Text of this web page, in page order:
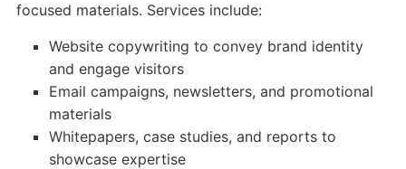
focused materials. Services include:
Website copywriting to convey brand identity
and engage visitors
Email campaigns, newsletters, and promotional
materials
Whitepapers, case studies, and reports to
showcase expertise